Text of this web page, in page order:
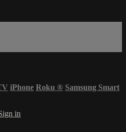
iPhone Roku ® Samsung Smart
in